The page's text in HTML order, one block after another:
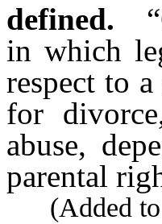
defined.
in which
respect to
for
abuse,
parental
(Added to